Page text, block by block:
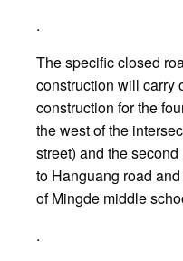
.
The specific closed
construction will carry
construction for the
the west of the
street) and the
to Hanguang road
of Mingde middle
.